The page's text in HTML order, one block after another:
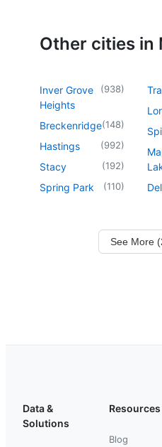
Other cities in
Inver Grove
Heights
(938)
Breckenridge(148)
Hastings (992)
Stacy (192)
Spring Park (110)
See More
Data &
Solutions
Resources
Blog